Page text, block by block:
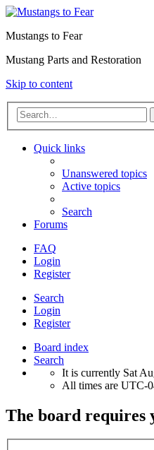
Mustangs to Fear
Mustang Parts and Restoration
Skip to content
Quick links
Unanswered topics
Active topics
Search
Forums
FAQ
Login
Register
Search
Login
Register
Board index
Search
It is currently Sat
All times are UTC-
The board requires